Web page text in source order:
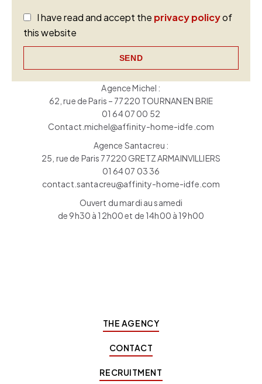
I have read and accept the privacy policyof
this website
SEND
Agence Michel :
62, rue de Paris – 77220 TOURNAN EN BRIE
01 64 07 00 52
Contact.michel@affinity-home-idfe.com
Agence Santacreu :
25, rue de Paris 77220 GRETZ ARMAINVILLIERS
01 64 07 03 36
contact.santacreu@affinity-home-idfe.com
Ouvert du mardi au samedi
de 9h30 à 12h00 et de 14h00 à 19h00
THE AGENCY
CONTACT
RECRUITMENT